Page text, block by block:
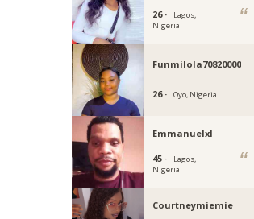
26 ·
Lagos,
Nigeria
Funmilola70820000
26 · Oyo, Nigeria
Emmanuelxl
45 ·
Lagos,
Nigeria
Courtneymiemie